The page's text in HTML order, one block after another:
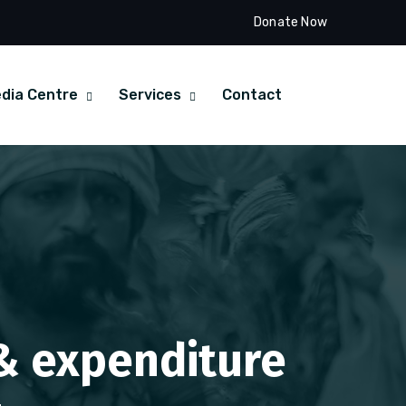
Donate Now
Centre Services Contact
expenditure